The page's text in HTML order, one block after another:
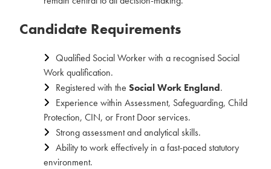
Candidate Requirements
Qualified Social Worker with a recognised Social
Work qualification.
Registered with the Social Work England.
Experience within Assessment, Safeguarding, Child
Protection, CIN, or Front Door services.
Strong assessment and analytical skills.
Ability to work effectively in a fast-paced statutory
environment.